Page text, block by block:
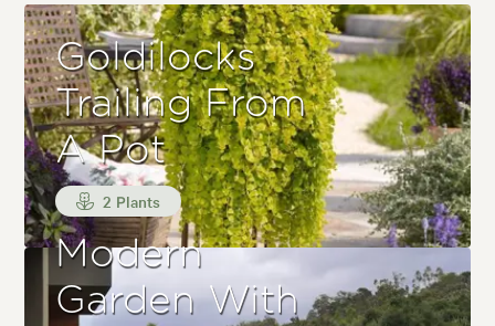
Goldilocks
Trailing From
A Pot
2 Plants
Modern
Garden With